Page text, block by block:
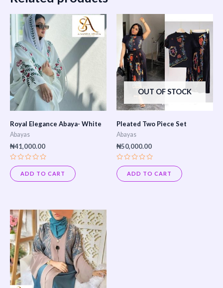
Royal Elegance Abaya- White
Abayas
₦41,000.00
Rated
0
out
of
ADD TO CART
OUT OF STOCK
Pleated Two Piece Set
Abayas
₦50,000.00
Rated
0
out
of
ADD TO CART